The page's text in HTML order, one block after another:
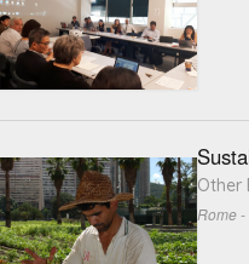
Other
Rome -